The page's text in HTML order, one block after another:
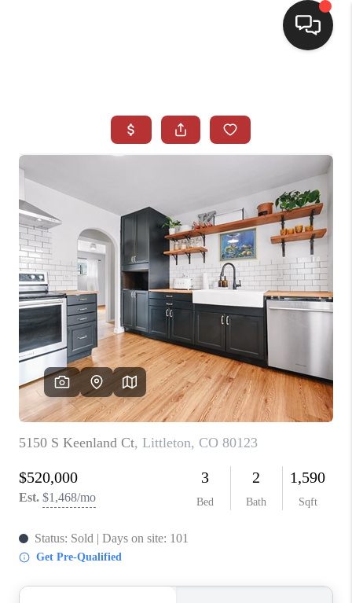
SEARCH LISTINGS
BUYING
SELLING
CASH OFFER
FINANCING
WHO WE ARE
REVIEWS
CONNECT
TOP AREAS